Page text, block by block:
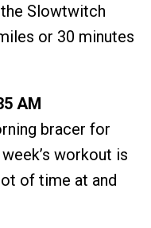
Slowtwitch
or 30 minutes
AM
bracer for
workout is
of time at and